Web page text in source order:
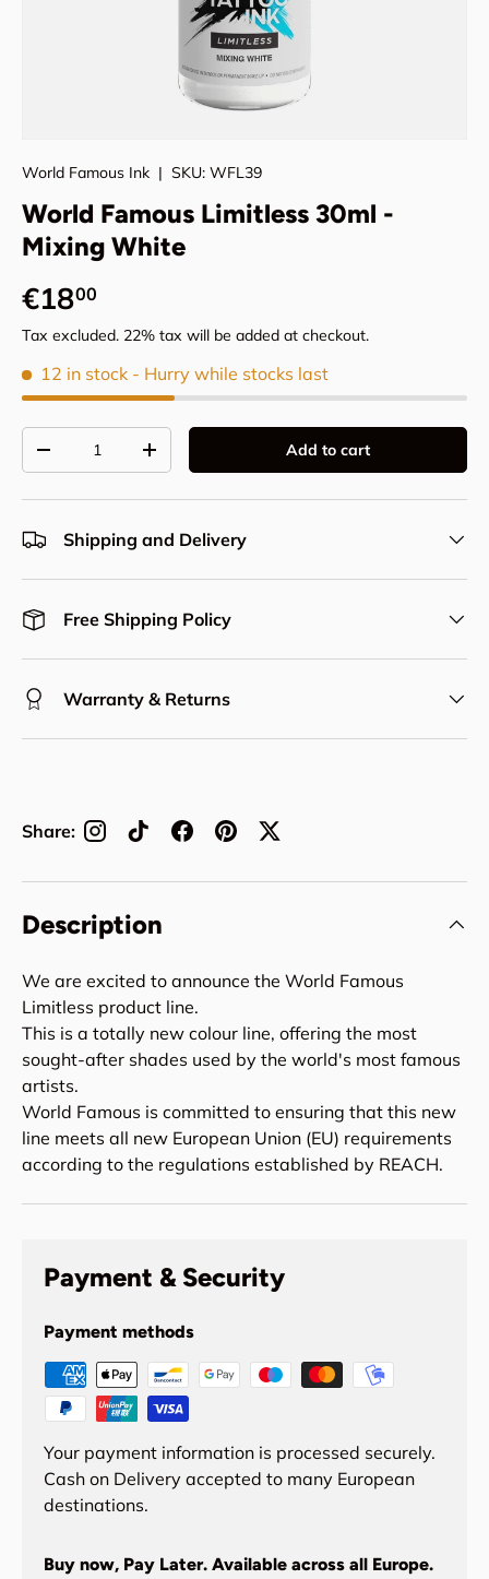
World Famous Ink | SKU: WFL39
World Famous Limitless 30ml -
Mixing White
Regular price
€1800
Tax excluded. 22% tax will be added at checkout.
12 in stock - Hurry while stocks last
Decrease quantityIncrease quantity Add to cart
Shipping and Delivery
Free Shipping Policy
Warranty & Returns
Share:
Description
We are excited to announce the World Famous
Limitless product line.
This is a totally new colour line, offering the most
sought-after shades used by the world's most famous
artists.
World Famous is committed to ensuring that this new
line meets all new European Union (EU) requirements
according to the regulations established by REACH.
Payment & Security
Payment methods
Your payment information is processed securely.
Cash on Delivery accepted to many European
destinations.
Buy now, Pay Later. Available across all Europe.